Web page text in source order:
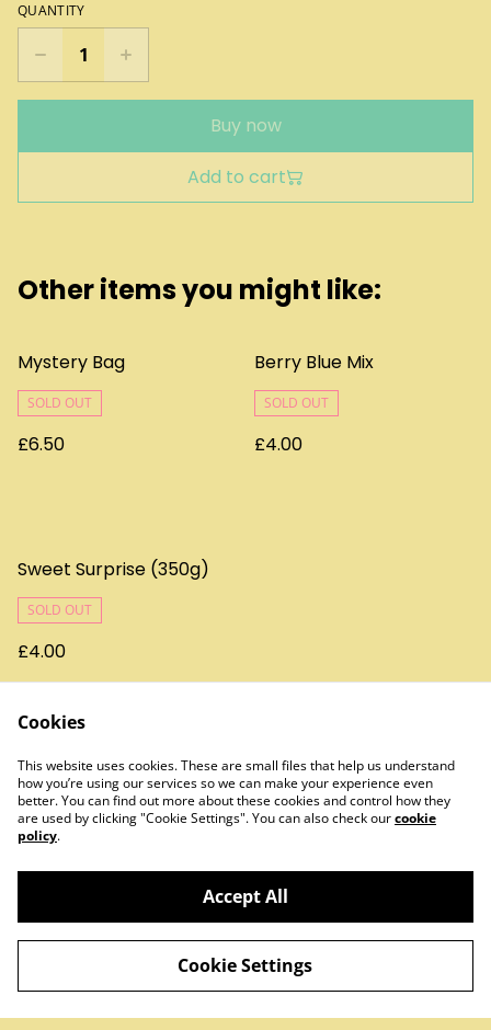
QUANTITY
Buy now
Add to cart
Other items you might like:
Mystery Bag
SOLD OUT
£6.50
Berry Blue Mix
SOLD OUT
£4.00
Sweet Surprise (350g)
SOLD OUT
£4.00
Privacy Policy
Cookie Policy
Cookies
This website uses cookies. These are small files that help us understand
how you’re using our services so we can make your experience even
better. You can find out more about these cookies and control how they
are used by clicking "Cookie Settings". You can also check ourcookie
policy.
Accept All
Cookie Settings